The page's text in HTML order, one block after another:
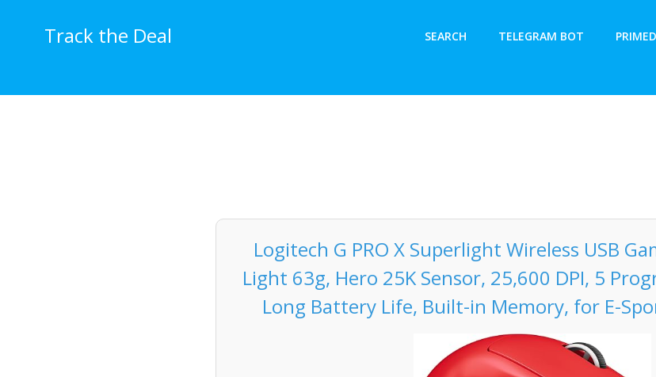
Track the Deal SEARCH TELEGRAM BOT
Logitech G PRO X Superlight Wireless USB
Light 63g, Hero 25K Sensor, 25,600 DPI, 5
Long Battery Life, Built-in Memory, for E-